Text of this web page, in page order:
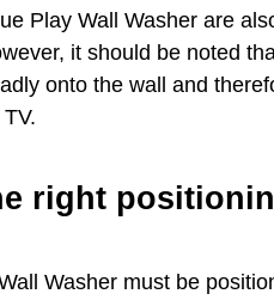
Play Wall Washer are
it should be noted
onto the wall and
right
Washer must be